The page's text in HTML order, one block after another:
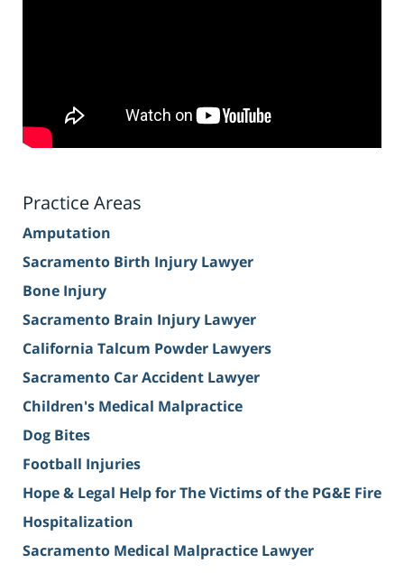
Practice Areas
Amputation
Sacramento Birth Injury Lawyer
Bone Injury
Sacramento Brain Injury Lawyer
California Talcum Powder Lawyers
Sacramento Car Accident Lawyer
Children's Medical Malpractice
Dog Bites
Football Injuries
Hope & Legal Help for The Victims of the PG&E Fire
Hospitalization
Sacramento Medical Malpractice Lawyer